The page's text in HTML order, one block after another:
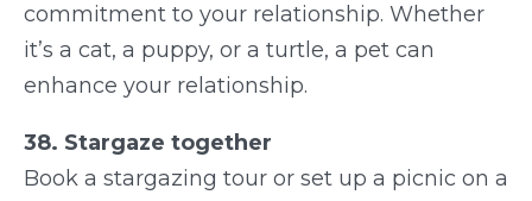
commitment to your relationship. Whether
it’s a cat, a puppy, or a turtle, a pet can
enhance your relationship.
38. Stargaze together
Book a stargazing tour or set up a picnic on a